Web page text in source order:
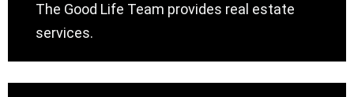
The Good Life Team provides real estate
services.